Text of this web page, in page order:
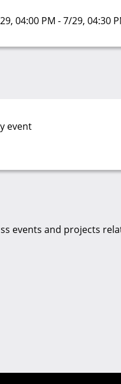
04:00 PM - 7/29, 04:30
event
events and projects